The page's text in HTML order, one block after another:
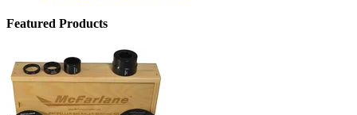
Featured Products